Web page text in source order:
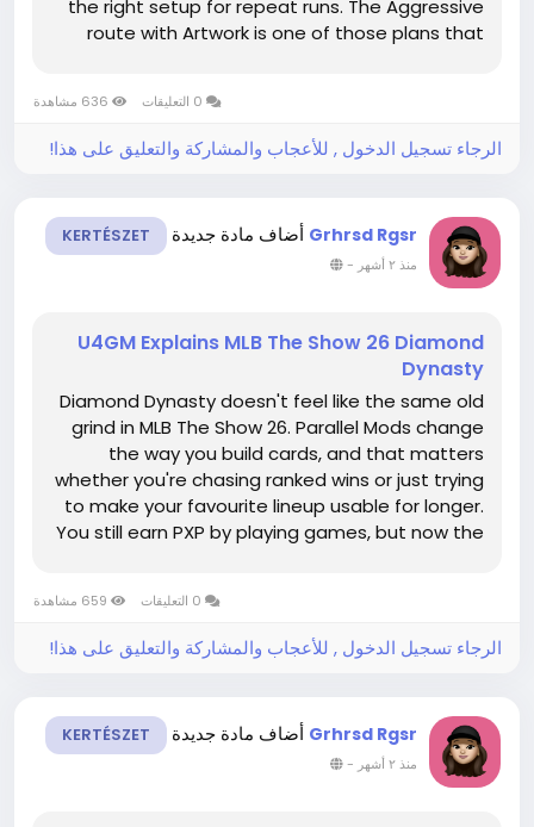
the right setup for repeat runs. The Aggressive
route with Artwork is one of those plans that
الرجاء تسجيل الدخول , للأعجاب والمشاركة والتعليق على هذا!
Grhrsd Rgsr أضاف مادة جديدة KERTÉSZET
منذ ٢ أشهر -
U4GM Explains MLB The Show 26 Diamond
Dynasty
Diamond Dynasty doesn't feel like the same old
grind in MLB The Show 26. Parallel Mods change
the way you build cards, and that matters
whether you're chasing ranked wins or just trying
to make your favourite lineup usable for longer.
You still earn PXP by playing games, but now the
الرجاء تسجيل الدخول , للأعجاب والمشاركة والتعليق على هذا!
Grhrsd Rgsr أضاف مادة جديدة KERTÉSZET
منذ ٢ أشهر -